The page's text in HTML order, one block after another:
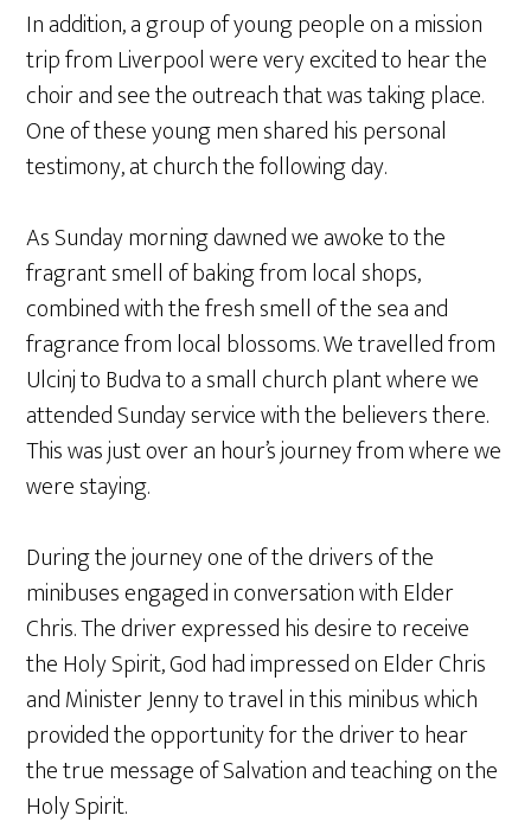
In addition, a group of young people on a mission
trip from Liverpool were very excited to hear the
choir and see the outreach that was taking place.
One of these young men shared his personal
testimony, at church the following day.
As Sunday morning dawned we awoke to the
fragrant smell of baking from local shops,
combined with the fresh smell of the sea and
fragrance from local blossoms. We travelled from
Ulcinj to Budva to a small church plant where we
attended Sunday service with the believers there.
This was just over an hour’s journey from where we
were staying.
During the journey one of the drivers of the
minibuses engaged in conversation with Elder
Chris. The driver expressed his desire to receive
the Holy Spirit, God had impressed on Elder Chris
and Minister Jenny to travel in this minibus which
provided the opportunity for the driver to hear
the true message of Salvation and teaching on the
Holy Spirit.